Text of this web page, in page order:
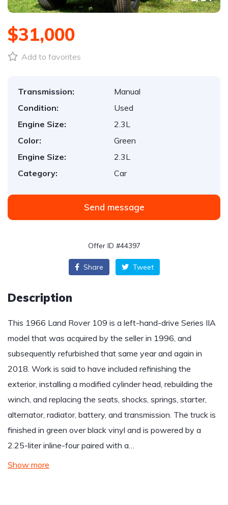
$31,000
Add to favorites
Transmission:
Manual
Condition:
Used
Engine Size:
2.3L
Color:
Green
Engine Size:
2.3L
Category:
Car
Send message
Offer ID #44397
Share Tweet
Description
This 1966 Land Rover 109 is a left-hand-drive Series IIA
model that was acquired by the seller in 1996, and
subsequently refurbished that same year and again in
2018. Work is said to have included refinishing the
exterior, installing a modified cylinder head, rebuilding the
winch, and replacing the seats, shocks, springs, starter,
alternator, radiator, battery, and transmission. The truck is
finished in green over black vinyl and is powered by a
2.25-liter inline-four paired with a…
Show more